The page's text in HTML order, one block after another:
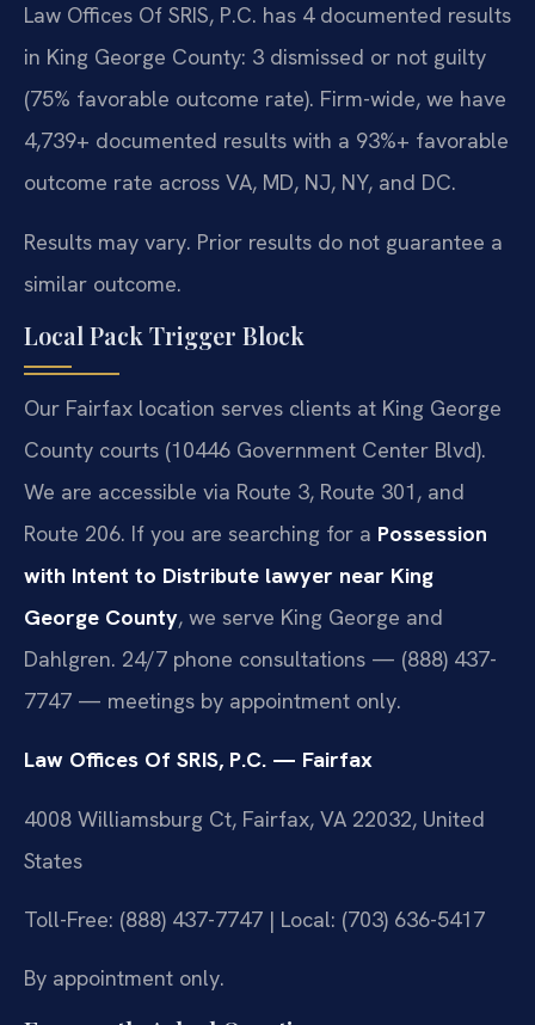
Law Offices Of SRIS, P.C. has 4 documented results
in King George County: 3 dismissed or not guilty
(75% favorable outcome rate). Firm-wide, we have
4,739+ documented results with a 93%+ favorable
outcome rate across VA, MD, NJ, NY, and DC.
Results may vary. Prior results do not guarantee a
similar outcome.
Local Pack Trigger Block
Our Fairfax location serves clients at King George
County courts (10446 Government Center Blvd).
We are accessible via Route 3, Route 301, and
Route 206. If you are searching for a Possession
with Intent to Distribute lawyer near King
George County, we serve King George and
Dahlgren. 24/7 phone consultations — (888) 437-
7747 — meetings by appointment only.
Law Offices Of SRIS, P.C. — Fairfax
4008 Williamsburg Ct, Fairfax, VA 22032, United
States
Toll-Free: (888) 437-7747 | Local: (703) 636-5417
By appointment only.